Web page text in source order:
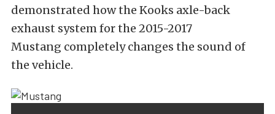
demonstrated how the Kooks axle-back
exhaust system for the 2015-2017
Mustang completely changes the sound of
the vehicle.